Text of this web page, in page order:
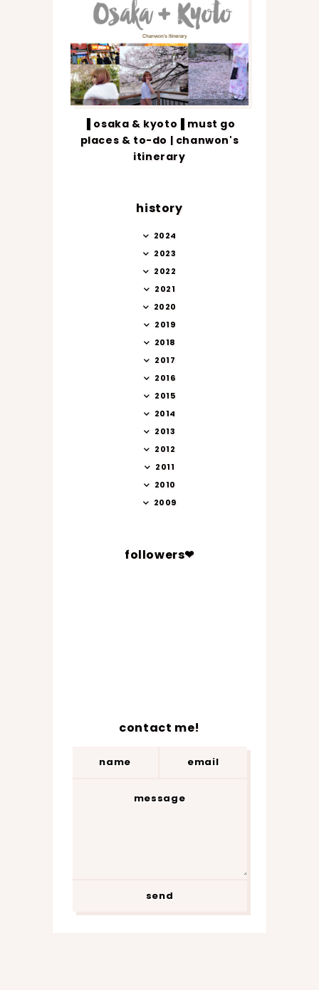
▐ osaka & kyoto▐ must go
places & to-do | chanwon's
itinerary
history
2024
2023
2022
2021
2020
2019
2018
2017
2016
2015
2014
2013
2012
2011
2010
2009
followers❤
contact me!